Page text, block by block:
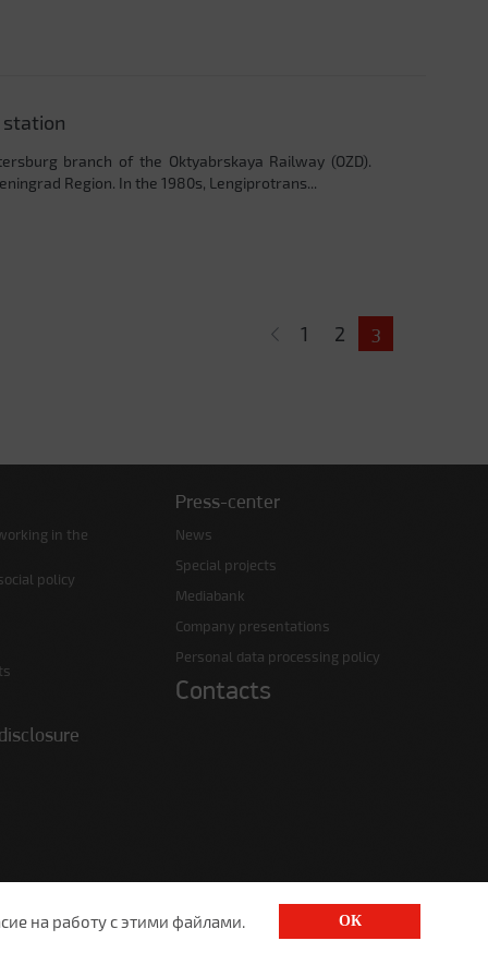
station
branch of the Oktyabrskaya Railway (OZD).
Region. In the 1980s, Lengiprotrans...
1 2 3
in the
policy
Press-center
News
Special projects
Mediabank
Company presentations
Personal data processing policy
Contacts
на работу с этими файлами. ОК